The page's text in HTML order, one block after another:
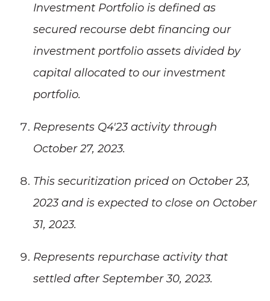
Investment Portfolio is defined as
secured recourse debt financing our
investment portfolio assets divided by
capital allocated to our investment
portfolio.
Represents Q4'23 activity through
October 27, 2023.
This securitization priced on October 23,
2023 and is expected to close on October
31, 2023.
Represents repurchase activity that
settled after September 30, 2023.